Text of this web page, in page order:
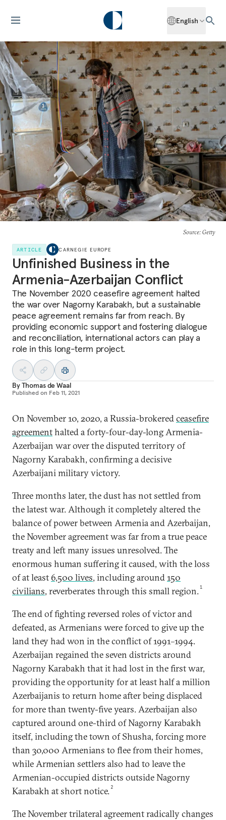
English
Source: Getty
ARTICLE CARNEGIE EUROPE
Unfinished Business in the
Armenia-Azerbaijan Conflict
The November 2020 ceasefire agreement halted
the war over Nagorny Karabakh, but a sustainable
peace agreement remains far from reach. By
providing economic support and fostering dialogue
and reconciliation, international actors can play a
role in this long-term project.
ByThomas de Waal
Published on Feb 11, 2021
On November 10, 2020, a Russia-brokeredceasefire
agreementhalted a forty-four-day-long Armenia-
Azerbaijan war over the disputed territory of
Nagorny Karabakh, confirming a decisive
Azerbaijani military victory.
Three months later, the dust has not settled from
the latest war. Although it completely altered the
balance of power between Armenia and Azerbaijan,
the November agreement was far from a true peace
treaty and left many issues unresolved. The
enormous human suffering it caused, with the loss
of at least 6,500 lives, including around150
civilians, reverberates through this small region.1
The end of fighting reversed roles of victor and
defeated, as Armenians were forced to give up the
land they had won in the conflict of 1991–1994.
Azerbaijan regained the seven districts around
Nagorny Karabakh that it had lost in the first war,
providing the opportunity for at least half a million
Azerbaijanis to return home after being displaced
for more than twenty-five years. Azerbaijan also
captured around one-third of Nagorny Karabakh
itself, including the town of Shusha, forcing more
than 30,000 Armenians to flee from their homes,
while Armenian settlers also had to leave the
Armenian-occupied districts outside Nagorny
Karabakh at short notice. 2
The November trilateral agreement radically changes